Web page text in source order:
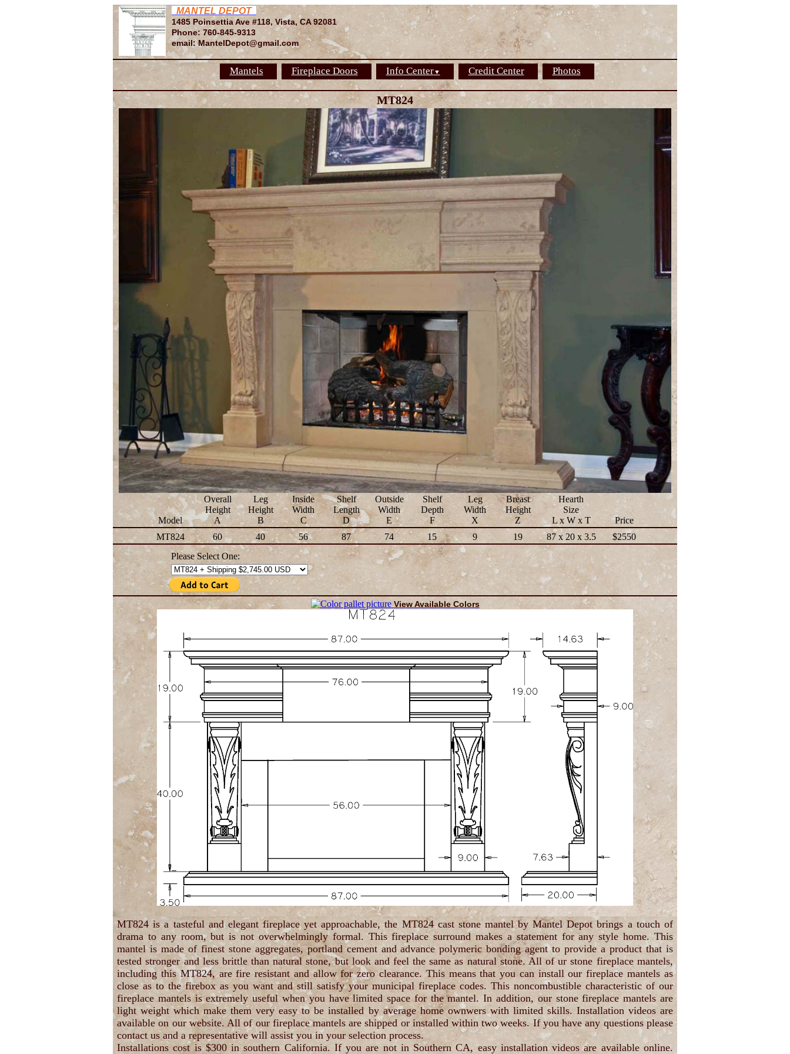
MANTEL DEPOT
1485 Poinsettia Ave #118, Vista, CA 92081
Phone: 760-845-9313
email: MantelDepot@gmail.com
Mantels Fireplace Doors Info Center▼ Credit Center Photos
MT824
Model
Overall
Height
A
Leg
Height
B
Inside
Width
C
Shelf
Length
D
Outside
Width
E
Shelf
Depth
F
Leg
Width
X
Breast
Height
Z
Hearth
Size
L x W x T
Price
MT824
60 40 56 87 74 15 9 19 87 x 20 x 3.5
$2550
Please Select One:
View Available Colors
MT824 is a tasteful and elegant fireplace yet approachable, the MT824 cast stone mantel by Mantel Depot brings a touch of
drama to any room, but is not overwhelmingly formal. This fireplace surround makes a statement for any style home. This
mantel is made of finest stone aggregates, portland cement and advance polymeric bonding agent to provide a product that is
tested stronger and less brittle than natural stone, but look and feel the same as natural stone. All of ur stone fireplace mantels,
including this MT824, are fire resistant and allow for zero clearance. This means that you can install our fireplace mantels as
close as to the firebox as you want and still satisfy your municipal fireplace codes. This noncombustible characteristic of our
fireplace mantels is extremely useful when you have limited space for the mantel. In addition, our stone fireplace mantels are
light weight which make them very easy to be installed by average home ownwers with limited skills. Installation videos are
available on our website. All of our fireplace mantels are shipped or installed within two weeks. If you have any questions please
contact us and a representative will assist you in your selection process.
Installations cost is $300 in southern California. If you are not in Southern CA, easy installation videos are available online.